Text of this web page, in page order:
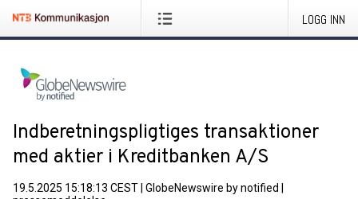
LOGG INN
Indberetningspligtiges transaktioner
med aktier i Kreditbanken A/S
19.5.2025 15:18:13 CEST GlobeNewswire by notified